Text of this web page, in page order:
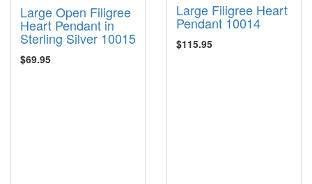
Large Open Filigree
Heart Pendant in
Sterling Silver 10015
$69.95
Large Filigree Heart
Pendant 10014
$115.95